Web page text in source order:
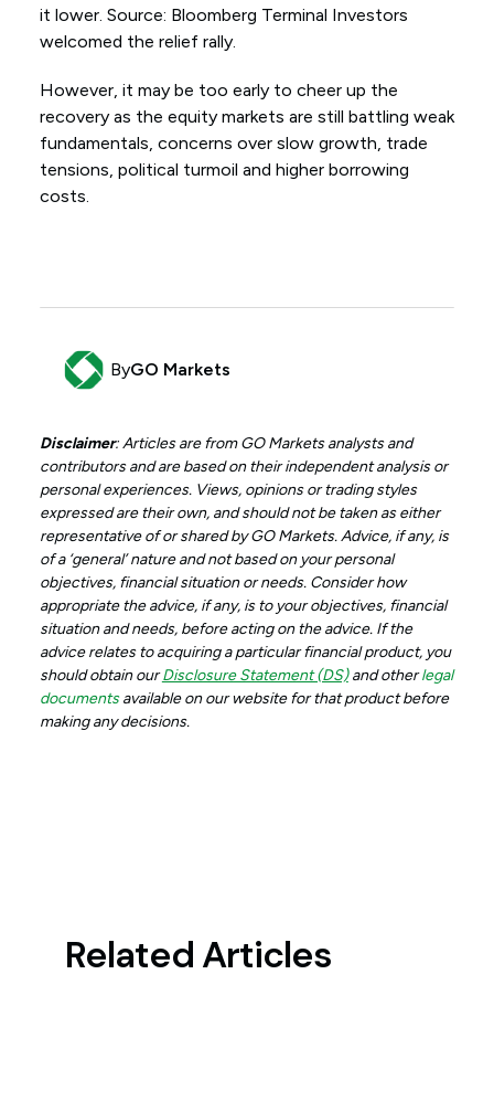
it lower. Source: Bloomberg Terminal Investors
welcomed the relief rally.
However, it may be too early to cheer up the
recovery as the equity markets are still battling weak
fundamentals, concerns over slow growth, trade
tensions, political turmoil and higher borrowing
costs.
ByGO Markets
Disclaimer: Articles are from GO Markets analysts and
contributors and are based on their independent analysis or
personal experiences. Views, opinions or trading styles
expressed are their own, and should not be taken as either
representative of or shared by GO Markets. Advice, if any, is
of a ‘general’ nature and not based on your personal
objectives, financial situation or needs. Consider how
appropriate the advice, if any, is to your objectives, financial
situation and needs, before acting on the advice. If the
advice relates to acquiring a particular financial product, you
should obtain ourDisclosure Statement (DS)and otherlegal
documentsavailable on our website for that product before
making any decisions.
Related Articles